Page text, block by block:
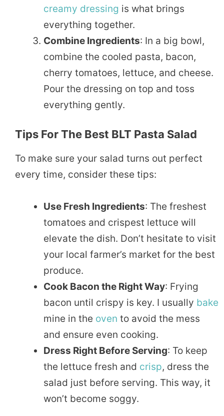
creamy dressing is what brings
everything together.
Combine Ingredients: In a big bowl,
combine the cooled pasta, bacon,
cherry tomatoes, lettuce, and cheese.
Pour the dressing on top and toss
everything gently.
Tips For The Best BLT Pasta Salad
To make sure your salad turns out perfect
every time, consider these tips:
Use Fresh Ingredients: The freshest
tomatoes and crispest lettuce will
elevate the dish. Don’t hesitate to visit
your local farmer’s market for the best
produce.
Cook Bacon the Right Way: Frying
bacon until crispy is key. I usually bake
mine in the oven to avoid the mess
and ensure even cooking.
Dress Right Before Serving: To keep
the lettuce fresh and crisp, dress the
salad just before serving. This way, it
won’t become soggy.